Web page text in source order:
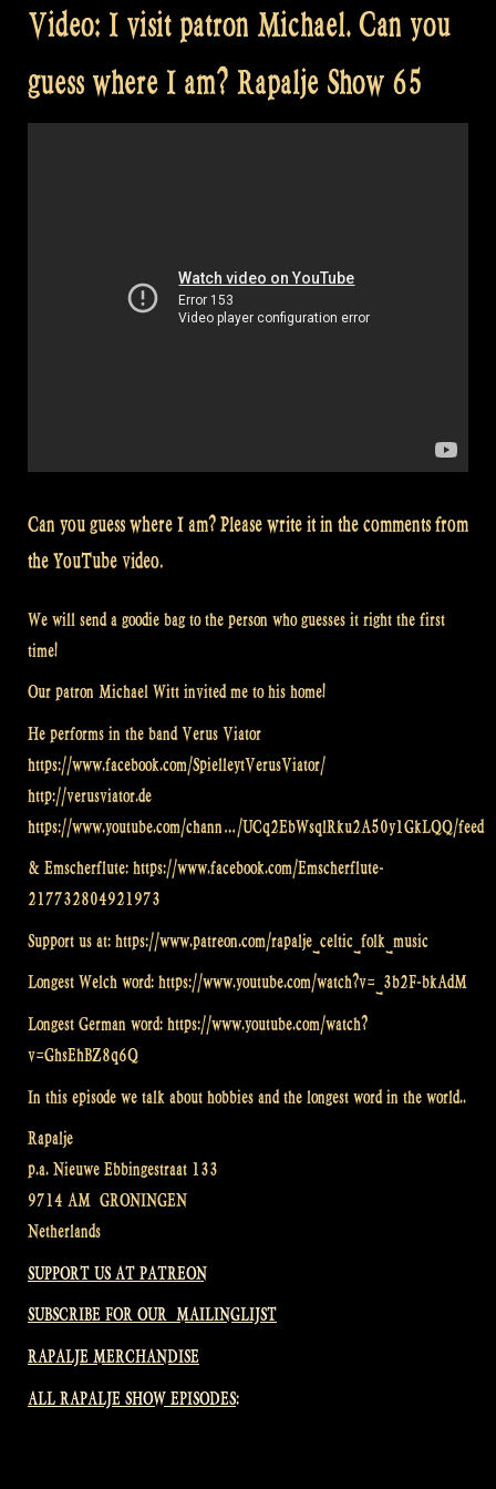
Video: I visit patron Michael. Can you
guess where I am? Rapalje Show 65
Can you guess where I am? Please write it in the comments from
the YouTube video.
We will send a goodie bag to the person who guesses it right the first
time!
Our patron Michael Witt invited me to his home!
He performs in the band Verus Viator
https://www.facebook.com/SpielleytVerusViator/
http://verusviator.de
https://www.youtube.com/chann…/UCq2EbWsqlRku2A50y1GkLQQ/feed
& Emscherflute: https://www.facebook.com/Emscherflute-
217732804921973
Support us at: https://www.patreon.com/rapalje_celtic_folk_music
Longest Welch word: https://www.youtube.com/watch?v=_3b2F-bkAdM
Longest German word: https://www.youtube.com/watch?
v=GhsEhBZ8q6Q
In this episode we talk about hobbies and the longest word in the world..
Rapalje
p.a. Nieuwe Ebbingestraat 133
9714 AM GRONINGEN
Netherlands
SUPPORT US AT PATREON
SUBSCRIBE FOR OUR MAILINGLIJST
RAPALJE MERCHANDISE
ALL RAPALJE SHOW EPISODES: